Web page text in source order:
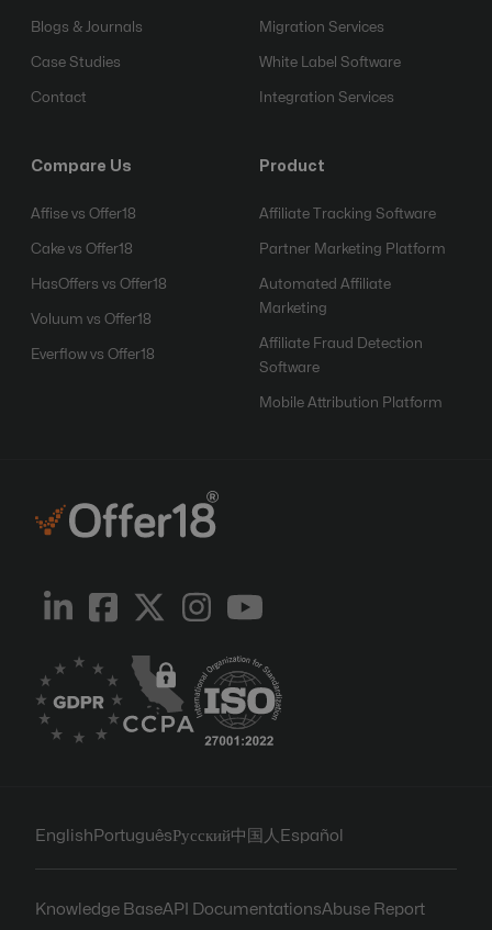
Blogs & Journals
Case Studies
Contact
Migration Services
White Label Software
Integration Services
Compare Us
Affise vs Offer18
Cake vs Offer18
HasOffers vs Offer18
Voluum vs Offer18
Everflow vs Offer18
Product
Affiliate Tracking Software
Partner Marketing Platform
Automated Affiliate
Marketing
Affiliate Fraud Detection
Software
Mobile Attribution Platform
English PortuguêsРусский中国人 Español
Knowledge BaseAPI DocumentationsAbuse Report